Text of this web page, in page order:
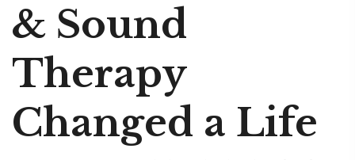
& Sound
Therapy
Changed a Life